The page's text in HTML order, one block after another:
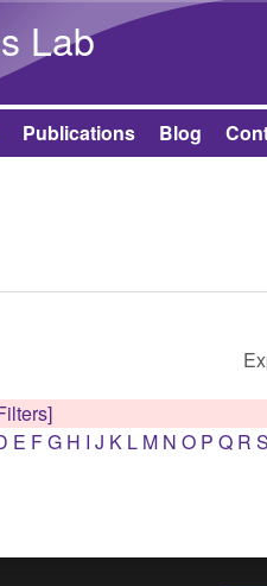
Lab
Publications Blog
E FG H I J K L M N O P Q R S